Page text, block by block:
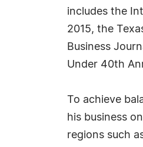
includes the
2015, the
Business
Under 40th
To achieve
his business
regions such